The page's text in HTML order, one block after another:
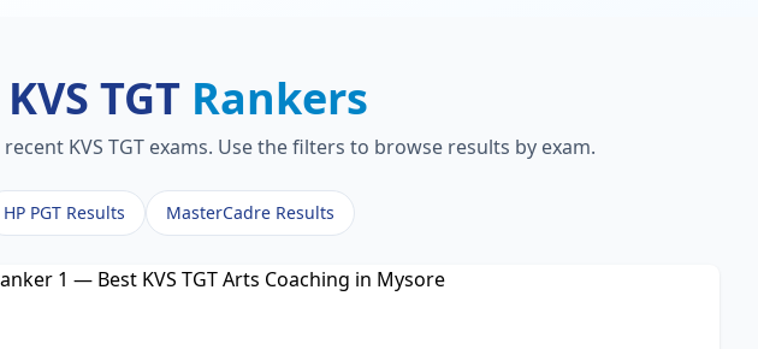
TGT Rankers
KVS TGT exams. Use the filters to browse results by exam.
HP PGT Results MasterCadre Results